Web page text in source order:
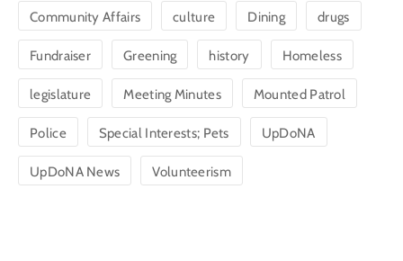
Community Affairs culture Dining drugs
Fundraiser Greening history Homeless
legislature Meeting Minutes Mounted Patrol
Police Special Interests; Pets UpDoNA
UpDoNA News Volunteerism